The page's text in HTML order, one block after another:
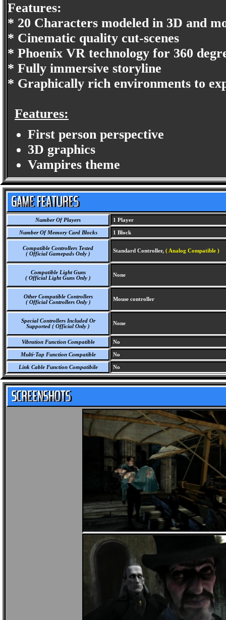
Features:
* 20 Characters modeled in 3D and
* Cinematic quality cut-scenes
* Phoenix VR technology for 360
* Fully immersive storyline
* Graphically rich environments to
Features:
First person perspective
3D graphics
Vampires theme
Number Of Players 1 Player
Number Of Memory Card Blocks 1 Block
Compatible Controllers Tested
( Official Gamepads Only )
Standard Controller, ( Analog Compatible )
Compatible Light Guns
( Official Light Guns Only )
None
Other Compatible Controllers
( Official Controllers Only )
Mouse controller
Special Controllers Included Or
Supported ( Official Only )
None
Vibration Function Compatible No
Multi-Tap Function Compatible No
Link Cable Function Compatibile No